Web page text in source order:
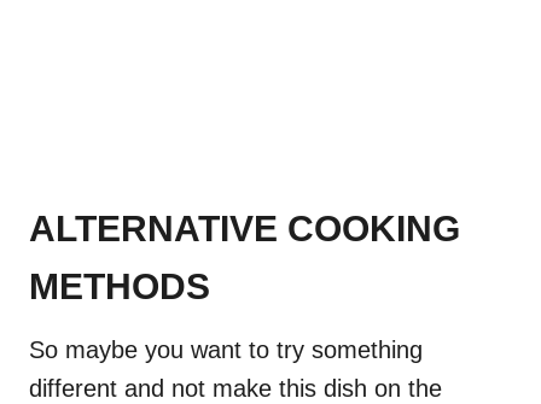
ALTERNATIVE COOKING
METHODS
So maybe you want to try something
different and not make this dish on the